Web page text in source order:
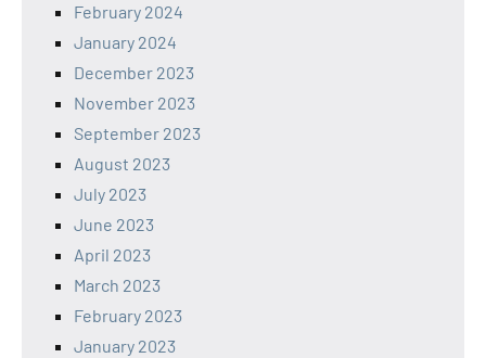
February 2024
January 2024
December 2023
November 2023
September 2023
August 2023
July 2023
June 2023
April 2023
March 2023
February 2023
January 2023